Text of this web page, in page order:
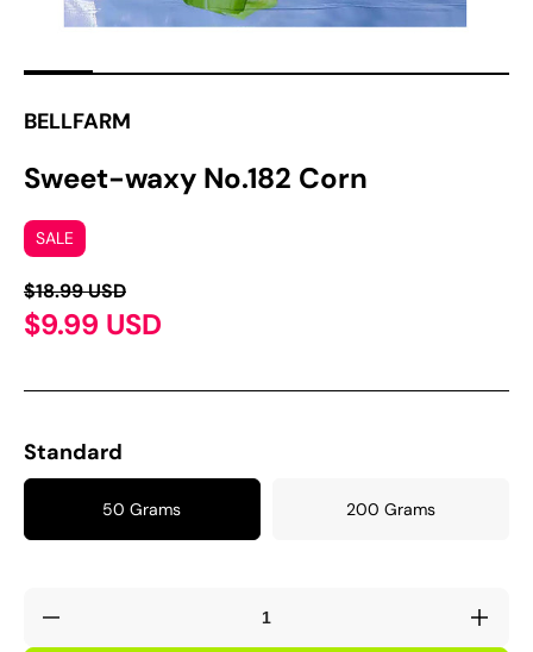
BELLFARM
Sweet-waxy No.182 Corn
SALE
$18.99 USD
$9.99 USD
Standard
50 Grams 200 Grams